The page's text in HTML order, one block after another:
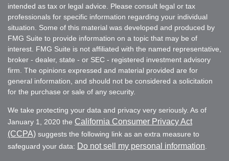
intended as tax or legal advice. Please consult legal or tax
professionals for specific information regarding your individual
situation. Some of this material was developed and produced by
FMG Suite to provide information on a topic that may be of
interest. FMG Suite is not affiliated with the named representative,
broker - dealer, state - or SEC - registered investment advisory
firm. The opinions expressed and material provided are for
general information, and should not be considered a solicitation
for the purchase or sale of any security.
We take protecting your data and privacy very seriously. As of
January 1, 2020 the California Consumer Privacy Act
(CCPA) suggests the following link as an extra measure to
safeguard your data: Do not sell my personal information